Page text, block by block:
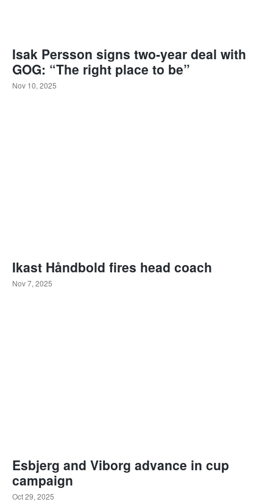
Isak Persson signs two-year deal with
GOG: “The right place to be”
Nov 10, 2025
Ikast Håndbold fires head coach
Nov 7, 2025
Esbjerg and Viborg advance in cup
campaign
Oct 29, 2025